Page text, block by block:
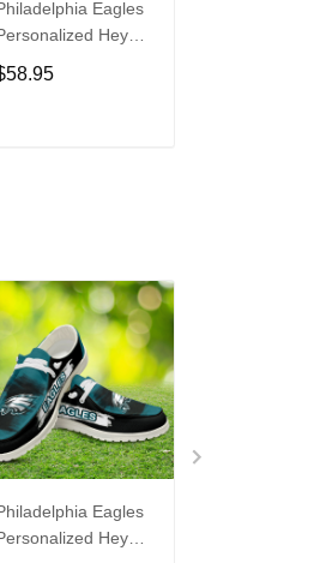
Eagles
Hey
Dude Sports Shoes
Custom Name
Eagles
Hey